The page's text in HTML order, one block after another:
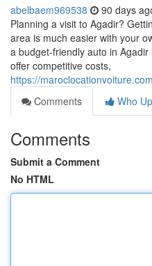
abelbaem969538 90 days
Planning a visit to Agadir?
area is much easier with your
a budget-friendly auto in
offer competitive costs,
https://
Comments
Who
Comments
Submit a Comment
No HTML